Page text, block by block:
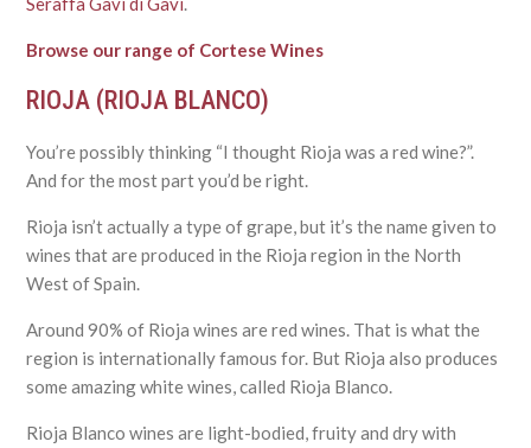
Browse our range of Cortese Wines
RIOJA (RIOJA BLANCO)
You’re possibly thinking “I thought Rioja was a red wine?”.
And for the most part you’d be right.
Rioja isn’t actually a type of grape, but it’s the name given to
wines that are produced in the Rioja region in the North
West of Spain.
Around 90% of Rioja wines are red wines. That is what the
region is internationally famous for. But Rioja also produces
some amazing white wines, called Rioja Blanco.
Rioja Blanco wines are light-bodied, fruity and dry with